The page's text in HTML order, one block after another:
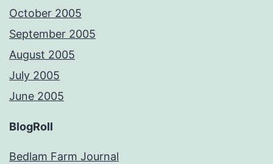
October 2005
September 2005
August 2005
July 2005
June 2005
BlogRoll
Bedlam Farm Journal